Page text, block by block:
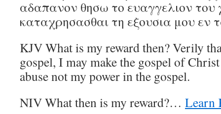
αδαπανον θησω το ευαγγελιον του
καταχρησασθαι τη εξουσια μου εν
KJV What is my reward then? Verily
gospel, I may make the gospel of
abuse not my power in the gospel.
NIV What then is my reward?… Learn